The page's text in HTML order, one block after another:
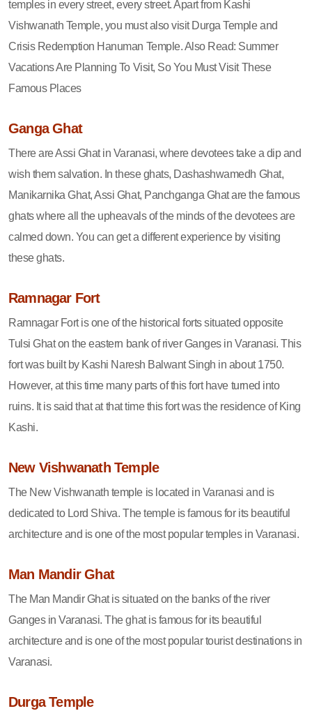
temples in every street, every street. Apart from Kashi
Vishwanath Temple, you must also visit Durga Temple and
Crisis Redemption Hanuman Temple. Also Read: Summer
Vacations Are Planning To Visit, So You Must Visit These
Famous Places
Ganga Ghat
There are Assi Ghat in Varanasi, where devotees take a dip and
wish them salvation. In these ghats, Dashashwamedh Ghat,
Manikarnika Ghat, Assi Ghat, Panchganga Ghat are the famous
ghats where all the upheavals of the minds of the devotees are
calmed down. You can get a different experience by visiting
these ghats.
Ramnagar Fort
Ramnagar Fort is one of the historical forts situated opposite
Tulsi Ghat on the eastern bank of river Ganges in Varanasi. This
fort was built by Kashi Naresh Balwant Singh in about 1750.
However, at this time many parts of this fort have turned into
ruins. It is said that at that time this fort was the residence of King
Kashi.
New Vishwanath Temple
The New Vishwanath temple is located in Varanasi and is
dedicated to Lord Shiva. The temple is famous for its beautiful
architecture and is one of the most popular temples in Varanasi.
Man Mandir Ghat
The Man Mandir Ghat is situated on the banks of the river
Ganges in Varanasi. The ghat is famous for its beautiful
architecture and is one of the most popular tourist destinations in
Varanasi.
Durga Temple